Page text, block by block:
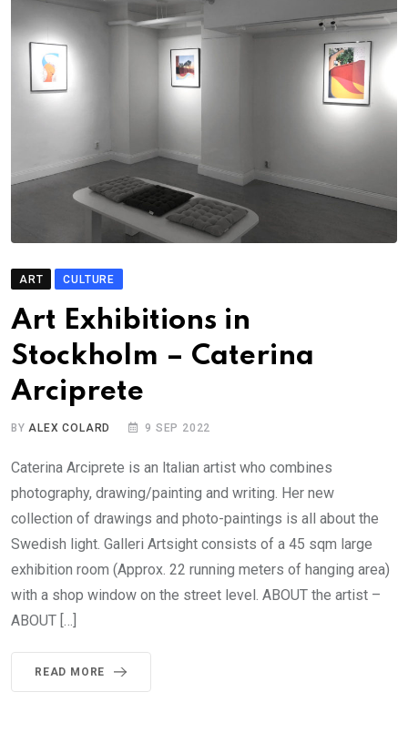
ART CULTURE
Art Exhibitions in
Stockholm – Caterina
Arciprete
BY ALEX COLARD 9 SEP 2022
Caterina Arciprete is an ltalian artist who combines
photography, drawing/painting and writing. Her new
collection of drawings and photo-paintings is all about the
Swedish light. Galleri Artsight consists of a 45 sqm large
exhibition room (Approx. 22 running meters of hanging area)
with a shop window on the street level. ABOUT the artist –
ABOUT […]
READ MORE